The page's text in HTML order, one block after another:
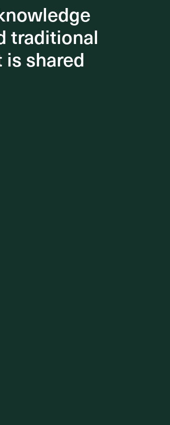
traditional
shared
traditional
shared